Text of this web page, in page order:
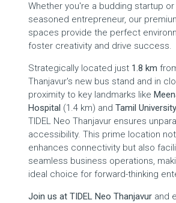
Whether you're a budding startup or
seasoned entrepreneur, our
spaces provide the perfect
foster creativity and drive success.
Strategically located just 1.8 km
Thanjavur's new bus stand and in
proximity to key landmarks like
Hospital (1.4 km) and Tamil University
TIDEL Neo Thanjavur ensures
accessibility. This prime location
enhances connectivity but also
seamless business operations,
ideal choice for forward-thinking
Join us at TIDEL Neo Thanjavur and